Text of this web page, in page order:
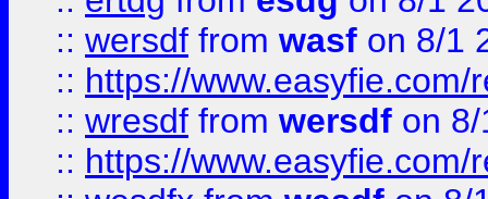
:: wersdf from wasf on 8/1
:: https://
:: wresdf from wersdf on
:: https://